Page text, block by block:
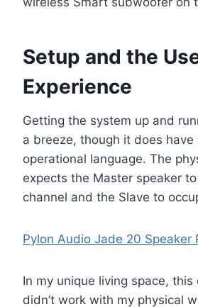
Setup and the
Experience
Getting the system up and
a breeze, though it does
operational language. The
expects the Master speaker
channel and the Slave to
Pylon Audio Jade 20 Speaker
In my unique living space, this
didn’t work with my physical